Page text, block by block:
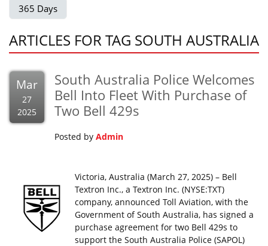
365 Days
ARTICLES FOR TAG SOUTH AUSTRALIA
Mar
27
2025
South Australia Police Welcomes
Bell Into Fleet With Purchase of
Two Bell 429s
Posted by Admin
Victoria, Australia (March 27, 2025) – Bell
Textron Inc., a Textron Inc. (NYSE:TXT)
company, announced Toll Aviation, with the
Government of South Australia, has signed a
purchase agreement for two Bell 429s to
support the South Australia Police (SAPOL)